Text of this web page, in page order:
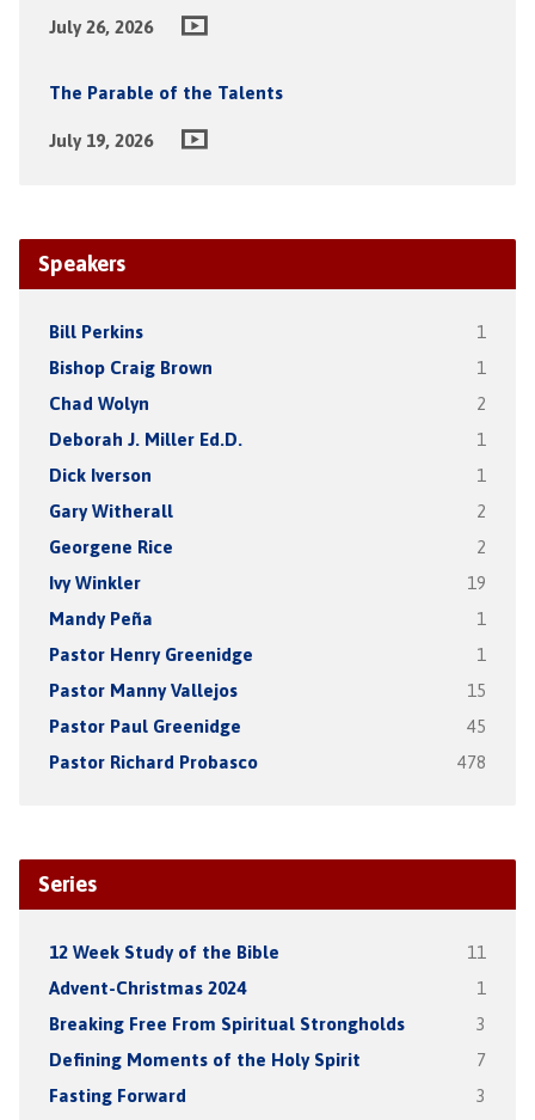
July 26, 2026
The Parable of the Talents
July 19, 2026
Speakers
Bill Perkins 1
Bishop Craig Brown 1
Chad Wolyn 2
Deborah J. Miller Ed.D. 1
Dick Iverson 1
Gary Witherall 2
Georgene Rice 2
Ivy Winkler 19
Mandy Peña 1
Pastor Henry Greenidge 1
Pastor Manny Vallejos 15
Pastor Paul Greenidge 45
Pastor Richard Probasco 478
Series
12 Week Study of the Bible 11
Advent-Christmas 2024 1
Breaking Free From Spiritual Strongholds 3
Defining Moments of the Holy Spirit 7
Fasting Forward 3